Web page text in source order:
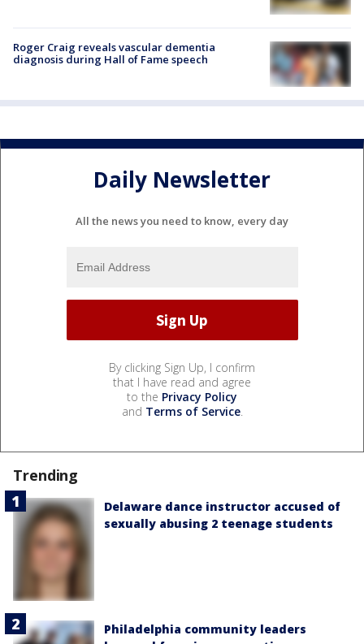
Roger Craig reveals vascular dementia
diagnosis during Hall of Fame speech
Daily Newsletter
All the news you need to know, every day
By clicking Sign Up, I confirm
that I have read and agree
to the Privacy Policy
and Terms of Service.
Trending
Delaware dance instructor accused of
sexually abusing 2 teenage students
Philadelphia community leaders